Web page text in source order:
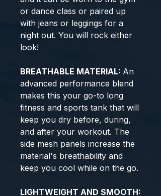
or dance class or paired up
with jeans or leggings for a
night out. You will rock either
look!
BREATHABLE MATERIAL: An
advanced performance blend
makes this your go-to long
fitness and sports tank that will
keep you dry before, during,
and after your workout. The
side mesh panels increase the
material's breathability and
keep you cool while on the go.
LIGHTWEIGHT AND SMOOTH: